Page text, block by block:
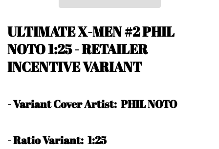
ULTIMATE X-MEN #2 PHIL
NOTO 1:25 - RETAILER
INCENTIVE VARIANT
-Variant Cover Artist: PHIL NOTO
-Ratio Variant: 1:25